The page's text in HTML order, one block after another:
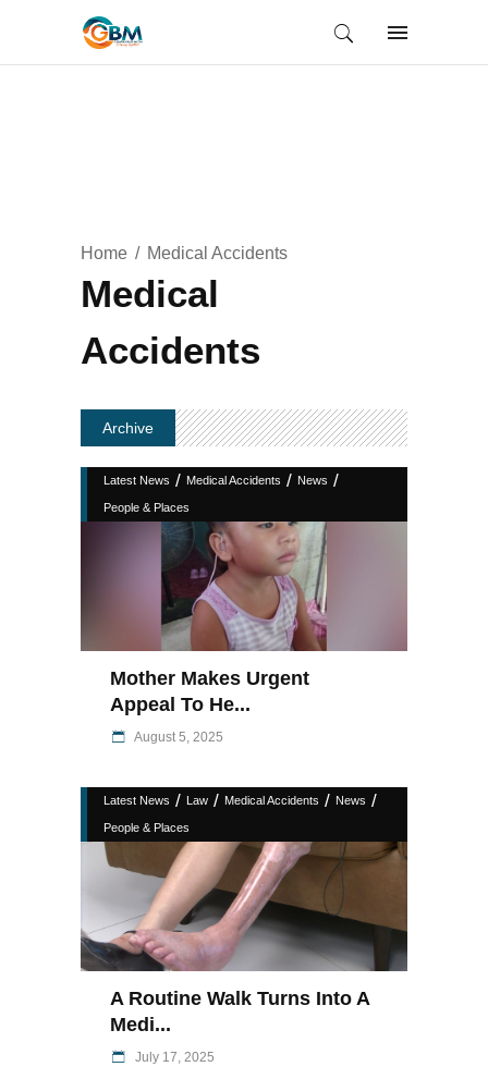
Home Medical Accidents
Medical
Accidents
Archive
Latest News / Medical Accidents / News /
People & Places
Mother Makes Urgent
Appeal To He...
August 5, 2025
Latest News / Law / Medical Accidents / News /
People & Places
A Routine Walk Turns Into A
Medi...
July 17, 2025